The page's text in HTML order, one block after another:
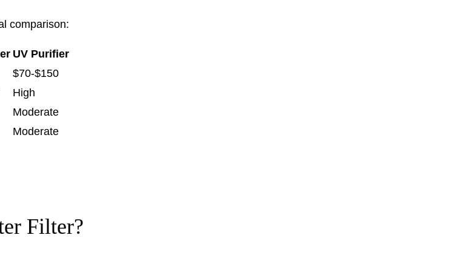
comparison:
UV Purifier
$70-$150
High
Moderate
Moderate
Filter?